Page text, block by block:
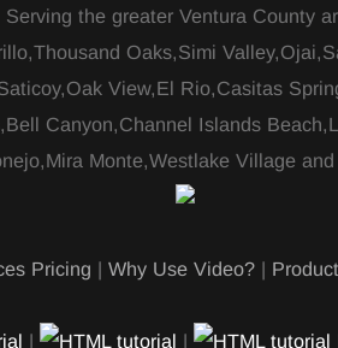
Serving the greater Ventura County
Oaks,Simi
View,El Rio,Casitas
Canyon,Channel Islands
Monte,Westlake Village
Pricing | Why Use Video?|
| |